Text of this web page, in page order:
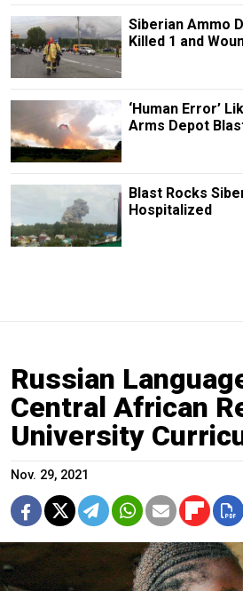
Siberian Ammo
Killed 1 and
‘Human Error’
Arms Depot
Blast Rocks
Hospitalized
Russian
Central African
University
Nov. 29, 2021